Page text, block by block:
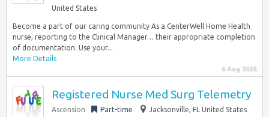
United States
Become a part of our caring community As a CenterWell Home Health
nurse, reporting to the Clinical Manager… their appropriate completion
of documentation. Use your...
More Details
6 Aug 2026
Registered Nurse Med Surg Telemetry
Ascension Part-time Jacksonville, FL United States